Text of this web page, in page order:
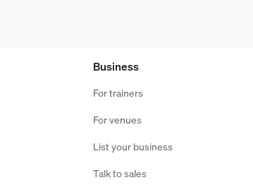
Business
For trainers
For venues
List your business
Talk to sales